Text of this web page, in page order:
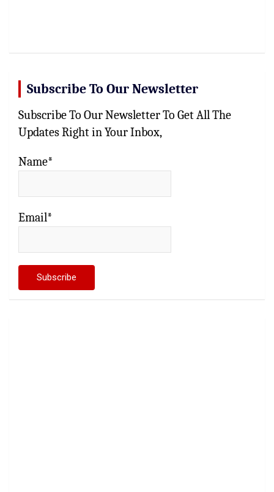
Subscribe To Our Newsletter
Subscribe To Our Newsletter To Get All The
Updates Right in Your Inbox,
Name*
Email*